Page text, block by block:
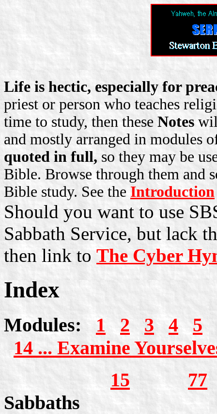
Life is hectic, especially for
priest or person who teaches
time to study, then these Notes
and mostly arranged in modules
quoted in full, so they may be
Bible. Browse through them and
Bible study. See the Introduction
Should you want to use
Sabbath Service, but lack
then link toThe Cyber
Index
Modules:1 2 3 4
5
14 ... Examine
15
77
Sabbaths